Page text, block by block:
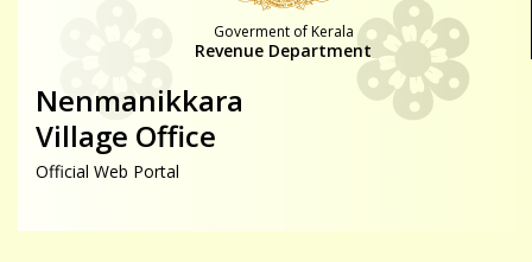
Goverment of Kerala
Revenue Department
Nenmanikkara
Village Office
Official Web Portal